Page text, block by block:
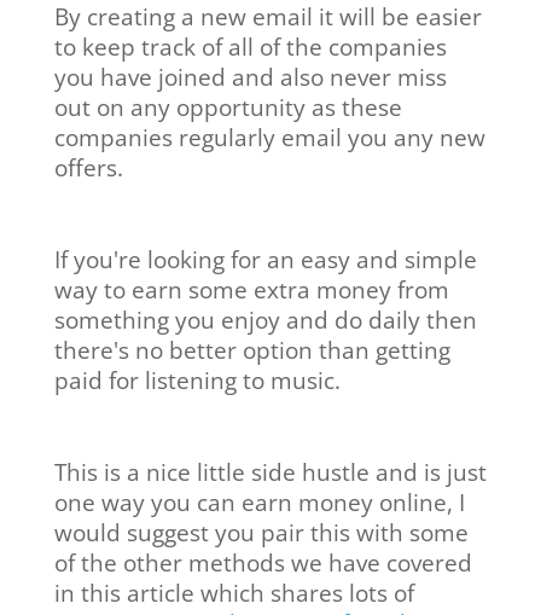
By creating a new email it will be easier
to keep track of all of the companies
you have joined and also never miss
out on any opportunity as these
companies regularly email you any new
offers.
If you're looking for an easy and simple
way to earn some extra money from
something you enjoy and do daily then
there's no better option than getting
paid for listening to music.
This is a nice little side hustle and is just
one way you can earn money online, I
would suggest you pair this with some
of the other methods we have covered
in this article which shares lots of